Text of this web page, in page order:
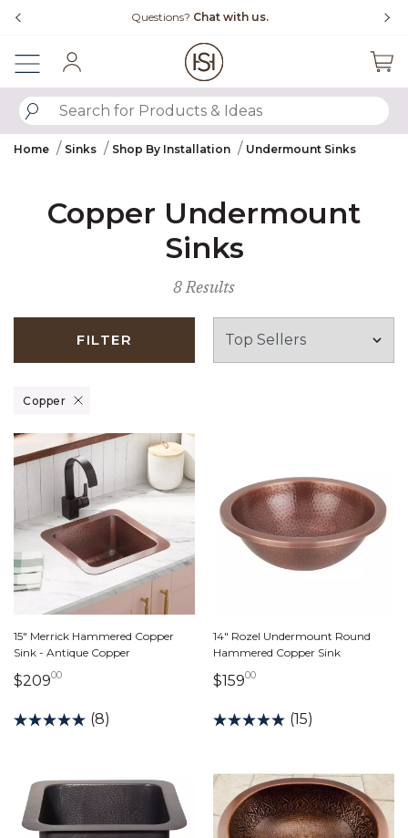
us. Free Shipping Over $99
SUBMIT SEARCH KEYWORDS
Home Sinks Shop By Installation Undermount Sinks
Copper Undermount
Sinks
8 Results
FILTER
Copper
Remove filter Currently Refined by Material: Copper
15" Merrick Hammered Copper
Sink - Antique Copper
$20900209 dollars 00 cents
(8)
14" Rozel Undermount Round
Hammered Copper Sink
$15900159 dollars 00 cents
(15)